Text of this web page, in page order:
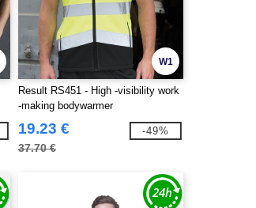
W1
Result RS451 - High -visibility work
-making bodywarmer
19.23 €
37.70 €
-49%